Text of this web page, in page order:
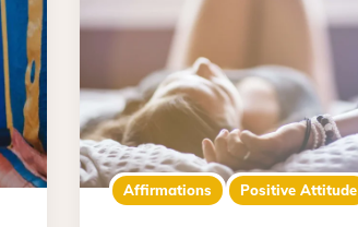
Affirmations Positive Attitude